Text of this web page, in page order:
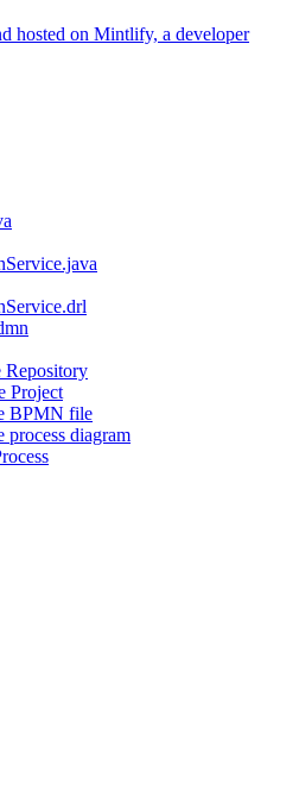
hosted on Mintlify, a developer
Repository
Project
BPMN file
process diagram